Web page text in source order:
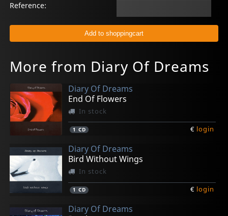
Reference:
More from Diary Of Dreams
Diary Of Dreams
End Of Flowers
In stock
1 CD € login
Diary Of Dreams
Bird Without Wings
In stock
1 CD € login
Diary Of Dreams